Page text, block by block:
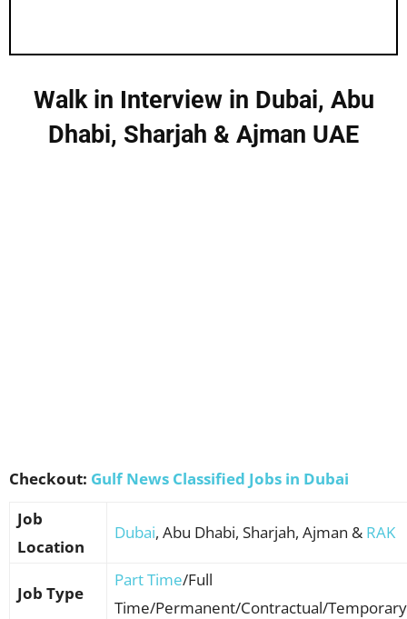
Walk in Interview in Dubai, Abu
Dhabi, Sharjah & Ajman UAE
Checkout: Gulf News Classified Jobs in Dubai
Job
Location
Dubai, Abu Dhabi, Sharjah, Ajman & RAK
Job Type
Part Time/Full
Time/Permanent/Contractual/Temporary